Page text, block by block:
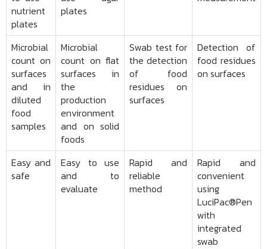
nutrient
plates
plates
Microbial
count on
surfaces
and in
diluted
food
samples
Microbial
count on flat
surfaces in
the
production
environment
and on solid
foods
Swab test for
the detection
of food
residues on
surfaces
Detection of
food residues
on surfaces
Easy and
safe
Easy to use
and to
evaluate
Rapid and
reliable
method
Rapid and
convenient
using
LuciPac®Pen
with
integrated
swab